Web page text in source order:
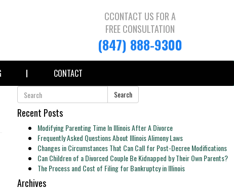
CCONTACT US FOR A
FREE CONSULTATION
(847) 888-9300
CONTACT
Search
Recent Posts
Modifying Parenting Time In Illinois After A Divorce
Frequently Asked Questions About Illinois Alimony Laws
Changes in Circumstances That Can Call for Post-Decree Modifications
Can Children of a Divorced Couple Be Kidnapped by Their Own Parents?
The Process and Cost of Filing for Bankruptcy in Illinois
Archives